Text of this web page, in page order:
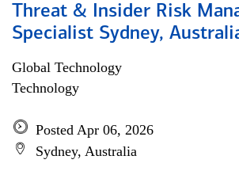
Threat & Insider Risk
Specialist Sydney,
Global Technology
Technology
Posted Apr 06, 2026
Sydney, Australia